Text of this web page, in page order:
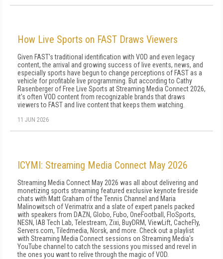
How Live Sports on FAST Draws Viewers
Given FAST's traditional identification with VOD and even legacy
content, the arrival and growing success of live events, news, and
especially sports have begun to change perceptions of FAST as a
vehicle for profitable live programming. But according to Cathy
Rasenberger of Free Live Sports at Streaming Media Connect 2026,
it's often VOD content from recognizable brands that draws
viewers to FAST and live content that keeps them watching.
11 JUN 2026
ICYMI: Streaming Media Connect May 2026
Streaming Media Connect May 2026 was all about delivering and
monetizing sports streaming featured exclusive keynote fireside
chats with Matt Graham of the Tennis Channel and Maria
Malinowitsch of Verimatrix and a slate of expert panels packed
with speakers from DAZN, Globo, Fubo, OneFootball, FloSports,
NESN, IAB Tech Lab, Telestream, Zixi, BuyDRM, ViewLift, CacheFly,
Servers.com, Tiledmedia, Norsk, and more. Check out a playlist
with Streaming Media Connect sessions on Streaming Media's
YouTube channel to catch the sessions you missed and revel in
the ones you want to relive through the magic of VOD.